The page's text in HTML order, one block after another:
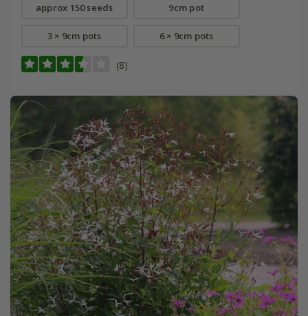
approx 150 seeds 9cm pot
3 × 9cm pots 6 × 9cm pots
(8)